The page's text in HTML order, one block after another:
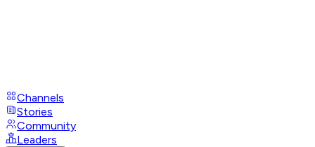
Channels
Stories
Community
Leaders